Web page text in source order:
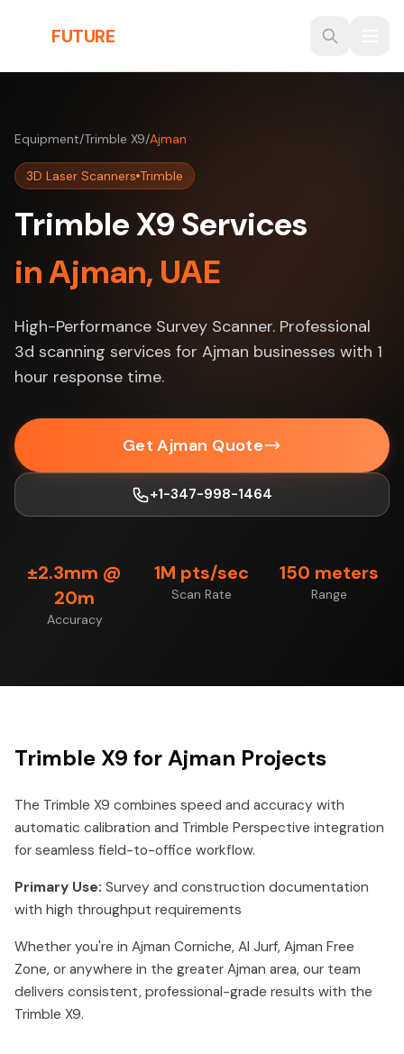
FUTURE
Equipment/Trimble X9/Ajman
3D Laser Scanners Trimble
Trimble X9 Services
in Ajman, UAE
High-Performance Survey Scanner. Professional
3d scanning services for Ajman businesses with 1
hour response time.
Get Ajman Quote
+1-347-998-1464
±2.3mm @
20m
Accuracy
1M pts/sec
Scan Rate
150 meters
Range
Trimble X9 for Ajman Projects
The Trimble X9 combines speed and accuracy with
automatic calibration and Trimble Perspective integration
for seamless field-to-office workflow.
Primary Use: Survey and construction documentation
with high throughput requirements
Whether you're in Ajman Corniche, Al Jurf, Ajman Free
Zone, or anywhere in the greater Ajman area, our team
delivers consistent, professional-grade results with the
Trimble X9.